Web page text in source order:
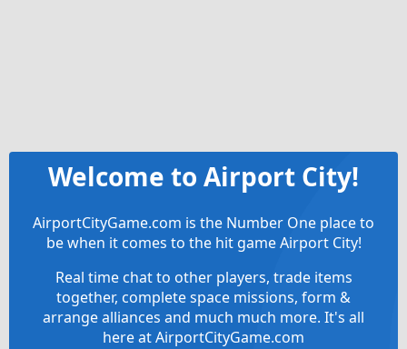
Welcome to Airport City!
AirportCityGame.com is the Number One place to
be when it comes to the hit game Airport City!
Real time chat to other players, trade items
together, complete space missions, form &
arrange alliances and much much more. It's all
here at AirportCityGame.com